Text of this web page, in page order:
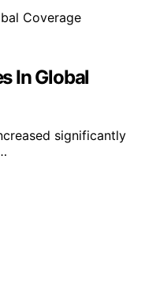
In Global
significantly